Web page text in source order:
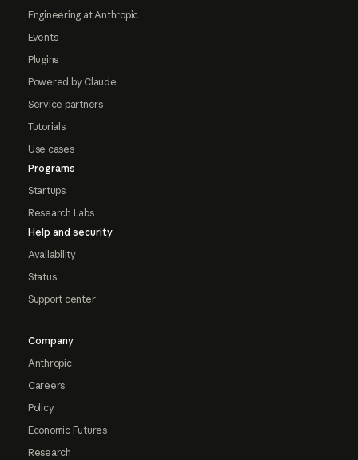
Engineering at Anthropic
Events
Plugins
Powered by Claude
Service partners
Tutorials
Use cases
Programs
Startups
Research Labs
Help and security
Availability
Status
Support center
Company
Anthropic
Careers
Policy
Economic Futures
Research